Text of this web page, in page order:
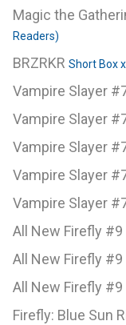
Magic the
Readers)
BRZRKR Short Box
Vampire Slayer
Vampire Slayer
Vampire Slayer
Vampire Slayer
Vampire Slayer
All New Firefly #9
All New Firefly #9
All New Firefly #9
Firefly: Blue Sun